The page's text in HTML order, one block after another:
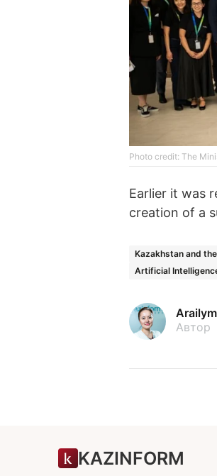
Photo credit: The
Earlier it was
creation of a
Kazakhstan and
Artificial
Автор
KAZINFORM